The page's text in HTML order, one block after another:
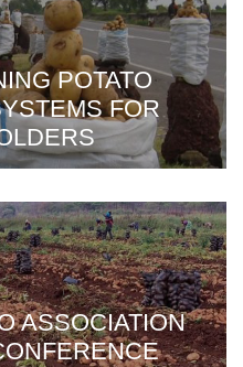
POTATO
FOR
ASSOCIATION